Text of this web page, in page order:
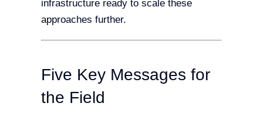
infrastructure ready to scale these
approaches further.
Five Key Messages for
the Field